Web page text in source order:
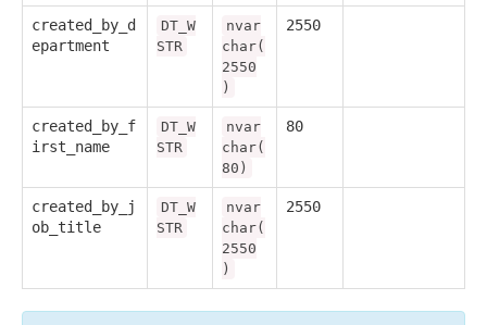
created_by_d
epartment
DT_W
STR
nvar
char(
2550
)
2550
created_by_f
irst_name
DT_W
STR
nvar
char(
80)
80
created_by_j
ob_title
DT_W
STR
nvar
char(
2550
)
2550